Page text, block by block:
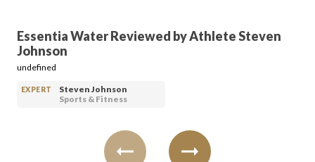
ABOUT
Become A Partner
Essentia Water Reviewed by Athlete Steven
Johnson
undefined
EXPERT
Steven Johnson
Sports & Fitness